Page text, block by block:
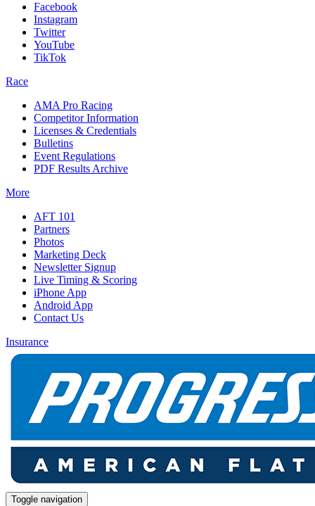
Facebook
Instagram
Twitter
YouTube
TikTok
Race
AMA Pro Racing
Competitor Information
Licenses & Credentials
Bulletins
Event Regulations
PDF Results Archive
More
AFT 101
Partners
Photos
Marketing Deck
Newsletter Signup
Live Timing & Scoring
iPhone App
Android App
Contact Us
Insurance
Toggle navigation